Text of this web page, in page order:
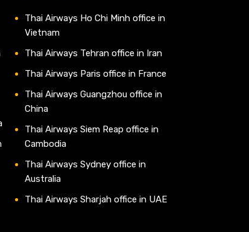
Thai Airways Ho Chi Minh office in
Vietnam
Thai Airways Tehran office in Iran
Thai Airways Paris office in France
Thai Airways Guangzhou office in
China
Thai Airways Siem Reap office in
Cambodia
Thai Airways Sydney office in
Australia
Thai Airways Sharjah office in UAE